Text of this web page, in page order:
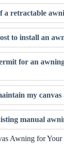
a retractable
to install an
for an
my canvas
manual
Awning for